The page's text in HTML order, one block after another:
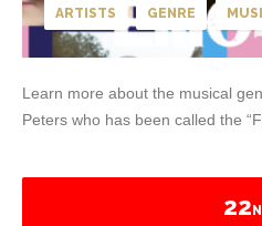
ARTISTS GENRE
Learn more about the musical
Peters who has been called the
22